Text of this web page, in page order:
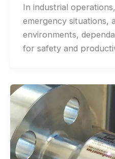
In industrial
emergency situations,
environments,
for safety and